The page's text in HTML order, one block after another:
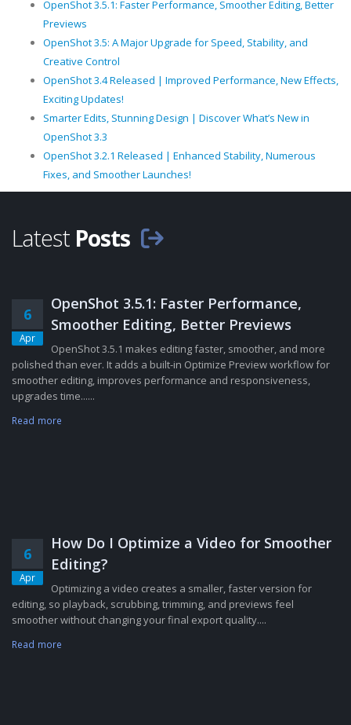
OpenShot 3.5.1: Faster Performance, Smoother Editing, Better
Previews
OpenShot 3.5: A Major Upgrade for Speed, Stability, and
Creative Control
OpenShot 3.4 Released | Improved Performance, New Effects,
Exciting Updates!
Smarter Edits, Stunning Design | Discover What’s New in
OpenShot 3.3
OpenShot 3.2.1 Released | Enhanced Stability, Numerous
Fixes, and Smoother Launches!
Latest Posts
6
Apr
OpenShot 3.5.1: Faster Performance,
Smoother Editing, Better Previews
OpenShot 3.5.1 makes editing faster, smoother, and more
polished than ever. It adds a built-in Optimize Preview workflow for
smoother editing, improves performance and responsiveness,
upgrades time......
Read more
6
Apr
How Do I Optimize a Video for Smoother
Editing?
Optimizing a video creates a smaller, faster version for
editing, so playback, scrubbing, trimming, and previews feel
smoother without changing your final export quality....
Read more